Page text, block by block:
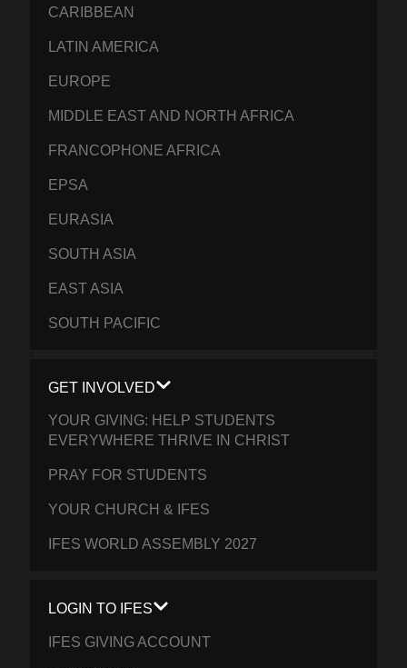
CARIBBEAN
LATIN AMERICA
EUROPE
MIDDLE EAST AND NORTH AFRICA
FRANCOPHONE AFRICA
EPSA
EURASIA
SOUTH ASIA
EAST ASIA
SOUTH PACIFIC
GET INVOLVED
YOUR GIVING: HELP STUDENTS
EVERYWHERE THRIVE IN CHRIST
PRAY FOR STUDENTS
YOUR CHURCH & IFES
IFES WORLD ASSEMBLY 2027
LOGIN TO IFES
IFES GIVING ACCOUNT